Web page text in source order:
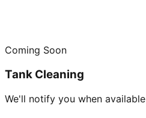
Coming Soon
Tank Cleaning
We'll notify you when available